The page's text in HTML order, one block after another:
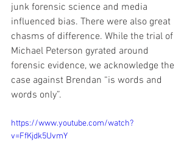
junk forensic science and media
influenced bias. There were also great
chasms of difference. While the trial of
Michael Peterson gyrated around
forensic evidence, we acknowledge the
case against Brendan “is words and
words only”.
https://www.youtube.com/watch?
v=FfKjdk5UvmY